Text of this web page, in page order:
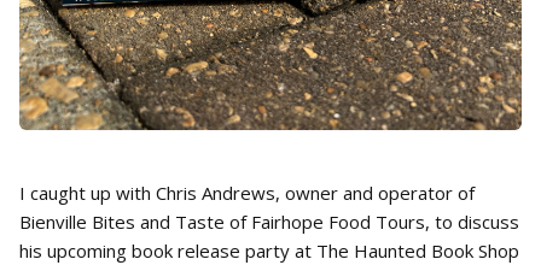
I caught up with Chris Andrews, owner and operator of
Bienville Bites and Taste of Fairhope Food Tours, to discuss
his upcoming book release party at The Haunted Book Shop